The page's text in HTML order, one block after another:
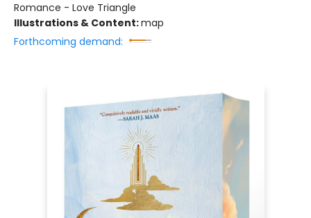
Romance - Love Triangle
Illustrations & Content:map
Forthcoming demand: